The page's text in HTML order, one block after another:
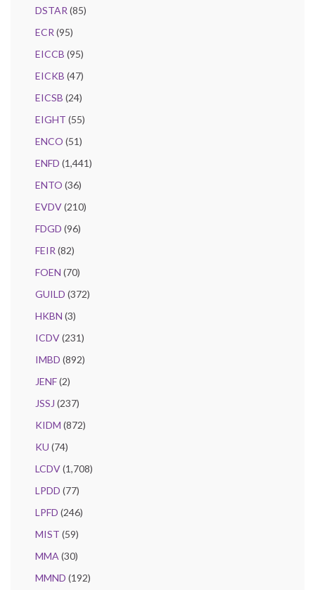
DSTAR (85)
ECR (95)
EICCB (95)
EICKB (47)
EICSB (24)
EIGHT (55)
ENCO (51)
ENFD (1,441)
ENTO (36)
EVDV(210)
FDGD (96)
FEIR (82)
FOEN (70)
GUILD (372)
HKBN (3)
ICDV(231)
IMBD (892)
JENF(2)
JSSJ (237)
KIDM (872)
KU (74)
LCDV(1,708)
LPDD (77)
LPFD (246)
MIST (59)
MMA (30)
MMND (192)